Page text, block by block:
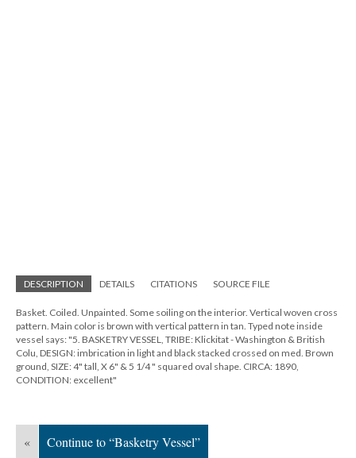
DESCRIPTION DETAILS CITATIONS SOURCE FILE
Basket. Coiled. Unpainted. Some soiling on the interior. Vertical woven cross
pattern. Main color is brown with vertical pattern in tan. Typed note inside
vessel says: "5. BASKETRY VESSEL, TRIBE: Klickitat - Washington & British
Colu, DESIGN: imbrication in light and black stacked crossed on med. Brown
ground, SIZE: 4" tall, X 6" & 5 1/4 " squared oval shape. CIRCA: 1890,
CONDITION: excellent"
« Continue to “Basketry Vessel”